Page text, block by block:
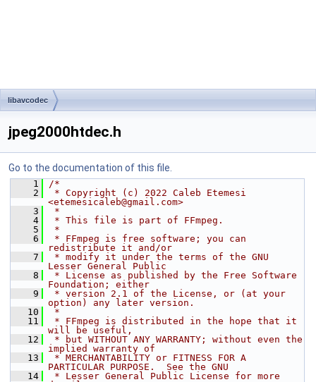
libavcodec
jpeg2000htdec.h
Go to the documentation of this file.
    1
/*
    2
* Copyright (c) 2022 Caleb Etemesi
<etemesicaleb@gmail.com>
    3
*
    4
* This file is part of FFmpeg.
    5
*
    6
* FFmpeg is free software; you can
redistribute it and/or
    7
* modify it under the terms of the GNU
Lesser General Public
    8
* License as published by the Free Software
Foundation; either
    9
* version 2.1 of the License, or (at your
option) any later version.
   10
*
   11
* FFmpeg is distributed in the hope that it
will be useful,
   12
* but WITHOUT ANY WARRANTY; without even the
implied warranty of
   13
* MERCHANTABILITY or FITNESS FOR A
PARTICULAR PURPOSE.  See the GNU
   14
* Lesser General Public License for more